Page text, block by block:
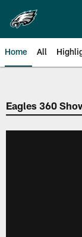
main
content
Home All
Eagles 360